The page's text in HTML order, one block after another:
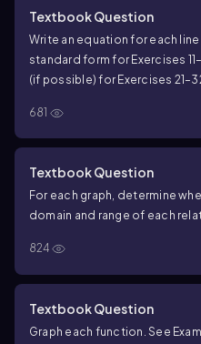
Textbook Question
Write an equation for each
standard form for Exercises
(if possible) for Exercises
681
Textbook Question
For each graph, determine
domain and range of each
824
Textbook Question
Graph each function. See